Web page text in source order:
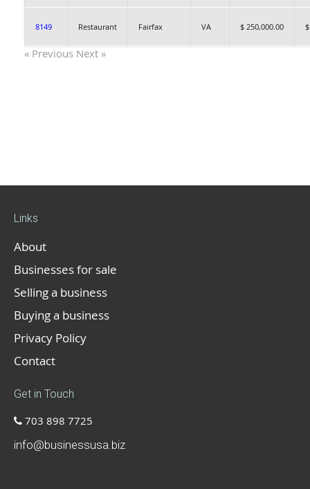
8149 Restaurant Fairfax VA $ 250,000.00
« Previous Next »
Links
About
Businesses for sale
Selling a business
Buying a business
Privacy Policy
Contact
Get in Touch
703 898 7725
info@businessusa.biz